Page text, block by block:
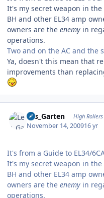
It's my secret weapon in
BH and other EL34 amp
owners are the enemy in
operations.
Two and on the AC and the
Ya, doesn't this mean that
improvements than
Les_Garten High Rollers
November 14, 200916 yr
It's from a Guide to EL34/
It's my secret weapon in
BH and other EL34 amp
owners are the enemy in
operations.